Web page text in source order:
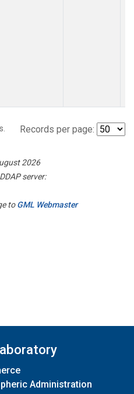
Records per page:
2026
server:
toGML Webmaster
Administration